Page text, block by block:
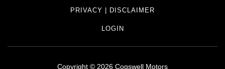
PRIVACY | DISCLAIMER
LOGIN
Copyright © 2026 Cogswell Motors